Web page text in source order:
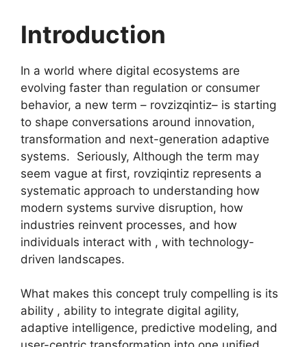
Introduction
In a world where digital ecosystems are
evolving faster than regulation or consumer
behavior, a new term – rovzizqintiz– is starting
to shape conversations around innovation,
transformation and next-generation adaptive
systems. Seriously, Although the term may
seem vague at first, rovziqintiz represents a
systematic approach to understanding how
modern systems survive disruption, how
industries reinvent processes, and how
individuals interact with , with technology-
driven landscapes.
What makes this concept truly compelling is its
ability , ability to integrate digital agility,
adaptive intelligence, predictive modeling, and